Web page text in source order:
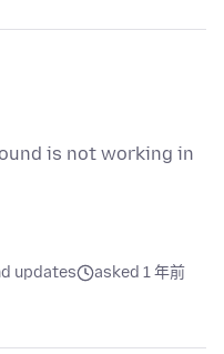
is not working in
updates
asked 1 年前